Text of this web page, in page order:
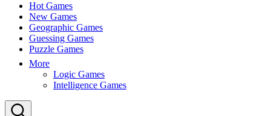
Hot Games
New Games
Geographic Games
Guessing Games
Puzzle Games
More
Logic Games
Intelligence Games